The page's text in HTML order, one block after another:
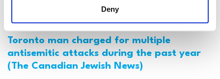
Deny
Toronto man charged for multiple
antisemitic attacks during the past year
(The Canadian Jewish News)